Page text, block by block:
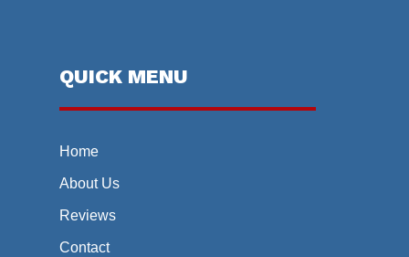
QUICK MENU
Home
About Us
Reviews
Contact